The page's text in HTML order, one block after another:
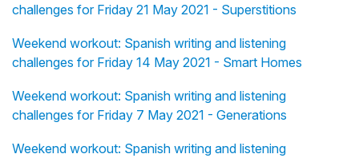
challenges for Friday 21 May 2021 - Superstitions
Weekend workout: Spanish writing and listening
challenges for Friday 14 May 2021 - Smart Homes
Weekend workout: Spanish writing and listening
challenges for Friday 7 May 2021 - Generations
Weekend workout: Spanish writing and listening